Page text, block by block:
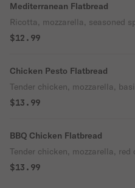
Mediterranean Flatbread
Ricotta, mozzarella, seasoned
$12.99
Chicken Pesto Flatbread
Tender chicken, mozzarella,
$13.99
BBQ Chicken Flatbread
Tender chicken, mozzarella, red
$13.99